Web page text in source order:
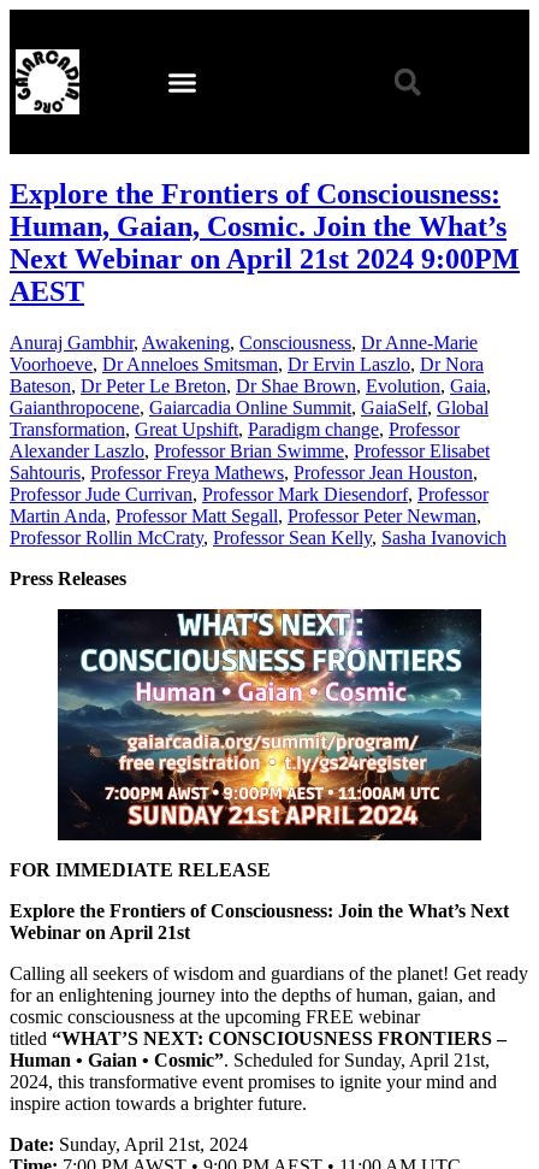
Explore the Frontiers of Consciousness:
Human, Gaian, Cosmic. Join the What’s
Next Webinar on April 21st 2024 9:00PM
AEST
Anuraj Gambhir, Awakening, Consciousness, Dr Anne-Marie
Voorhoeve, Dr Anneloes Smitsman, Dr Ervin Laszlo, Dr Nora
Bateson, Dr Peter Le Breton, Dr Shae Brown, Evolution, Gaia,
Gaianthropocene, Gaiarcadia Online Summit, GaiaSelf, Global
Transformation, Great Upshift, Paradigm change, Professor
Alexander Laszlo, Professor Brian Swimme, Professor Elisabet
Sahtouris, Professor Freya Mathews, Professor Jean Houston,
Professor Jude Currivan, Professor Mark Diesendorf, Professor
Martin Anda, Professor Matt Segall, Professor Peter Newman,
Professor Rollin McCraty, Professor Sean Kelly, Sasha Ivanovich
Press Releases
FOR IMMEDIATE RELEASE
Explore the Frontiers of Consciousness: Join the What’s Next
Webinar on April 21st
Calling all seekers of wisdom and guardians of the planet! Get ready
for an enlightening journey into the depths of human, gaian, and
cosmic consciousness at the upcoming FREE webinar
titled “WHAT’S NEXT: CONSCIOUSNESS FRONTIERS –
Human • Gaian • Cosmic”. Scheduled for Sunday, April 21st,
2024, this transformative event promises to ignite your mind and
inspire action towards a brighter future.
Date: Sunday, April 21st, 2024